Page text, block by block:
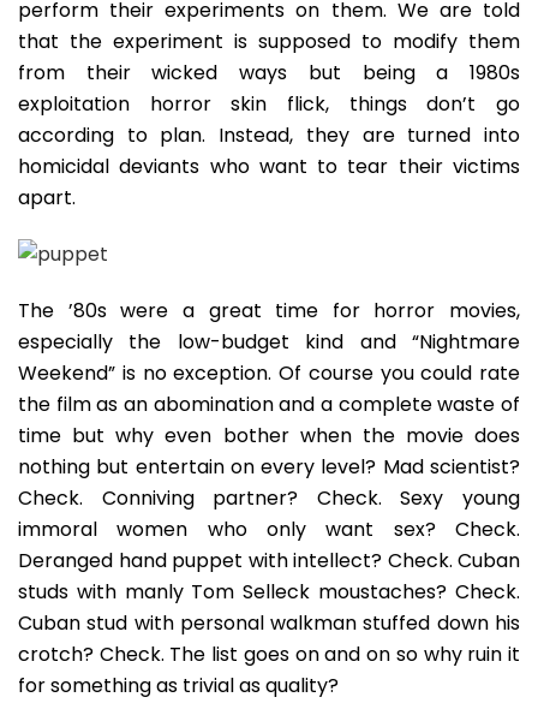
perform their experiments on them. We are told
that the experiment is supposed to modify them
from their wicked ways but being a 1980s
exploitation horror skin flick, things don’t go
according to plan. Instead, they are turned into
homicidal deviants who want to tear their victims
apart.
The ’80s were a great time for horror movies,
especially the low-budget kind and “Nightmare
Weekend” is no exception. Of course you could rate
the film as an abomination and a complete waste of
time but why even bother when the movie does
nothing but entertain on every level? Mad scientist?
Check. Conniving partner? Check. Sexy young
immoral women who only want sex? Check.
Deranged hand puppet with intellect? Check. Cuban
studs with manly Tom Selleck moustaches? Check.
Cuban stud with personal walkman stuffed down his
crotch? Check. The list goes on and on so why ruin it
for something as trivial as quality?